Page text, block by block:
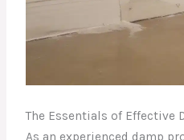
The Essentials of Effective
As an experienced damp